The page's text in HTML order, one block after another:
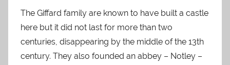
The Giffard family are known to have built a castle
here but it did not last for more than two
centuries, disappearing by the middle of the 13th
century. They also founded an abbey – Notley –